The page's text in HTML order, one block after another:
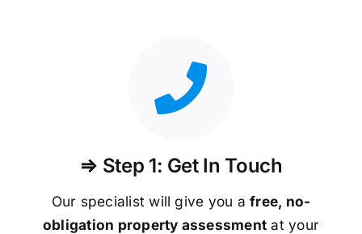
⇒ Step 1: Get In Touch
Our specialist will give you afree, no-
obligation property assessment at your